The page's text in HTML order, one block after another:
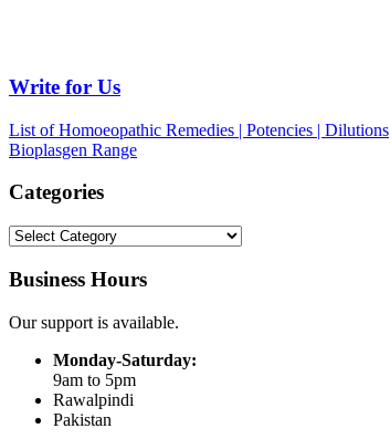
Write for Us
List of Homoeopathic Remedies | Potencies | Dilutions
Bioplasgen Range
Categories
Categories
Business Hours
Our support is available.
Monday-Saturday:
9am to 5pm
Rawalpindi
Pakistan